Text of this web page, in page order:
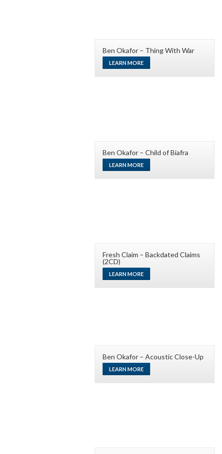
Ben Okafor – Thing With War
LEARN MORE
Ben Okafor – Child of Biafra
LEARN MORE
Fresh Claim – Backdated Claims
(2CD)
LEARN MORE
Ben Okafor – Acoustic Close-Up
LEARN MORE